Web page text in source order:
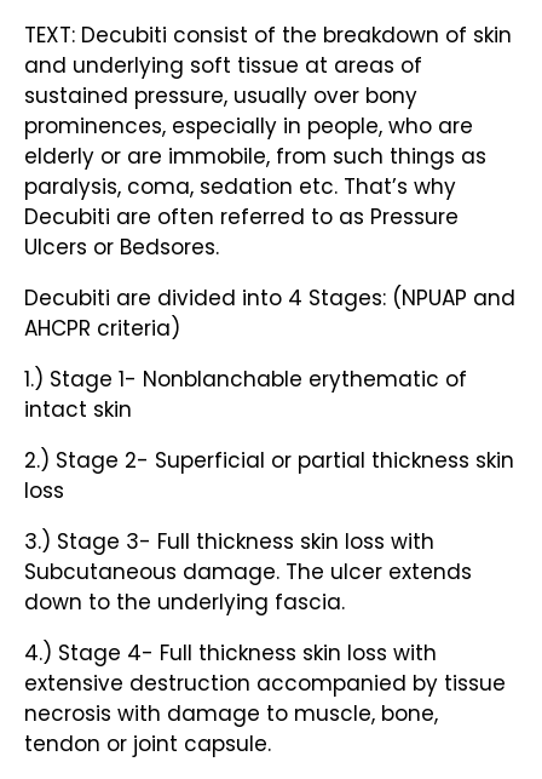
TEXT: Decubiti consist of the breakdown of skin
and underlying soft tissue at areas of
sustained pressure, usually over bony
prominences, especially in people, who are
elderly or are immobile, from such things as
paralysis, coma, sedation etc. That’s why
Decubiti are often referred to as Pressure
Ulcers or Bedsores.
Decubiti are divided into 4 Stages: (NPUAP and
AHCPR criteria)
1.) Stage 1- Nonblanchable erythematic of
intact skin
2.) Stage 2- Superficial or partial thickness skin
loss
3.) Stage 3- Full thickness skin loss with
Subcutaneous damage. The ulcer extends
down to the underlying fascia.
4.) Stage 4- Full thickness skin loss with
extensive destruction accompanied by tissue
necrosis with damage to muscle, bone,
tendon or joint capsule.